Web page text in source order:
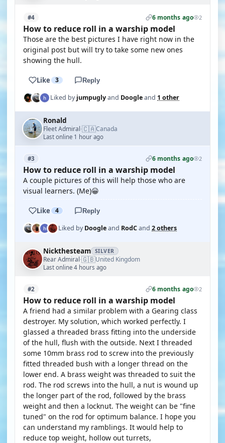
#4 6 months ago 2
How to reduce roll in a warship model
Those are the best pictures I have right now in the
original post but will try to take some new ones
showing the hull.
Like 3 Reply
Liked byjumpuglyand Doogleand 1 other
Ronald
Fleet Admiral·🇨🇦Canada
Last online 1 hour ago
#3 6 months ago 2
How to reduce roll in a warship model
A couple pictures of this will help those who are
visual learners. (Me)😀
Like 4 Reply
Liked byDoogleand RodCand 2 others
Nickthesteam SILVER
Rear Admiral·🇬🇧United Kingdom
Last online 4 hours ago
#2 6 months ago 2
How to reduce roll in a warship model
A friend had a similar problem with a Gearing class
destroyer. My solution, which worked perfectly. I
glassed a threaded brass fitting into the underside
of the hull, flush with the outside. Next I threaded
some 10mm brass rod to screw into the previously
fitted threaded bush with a longer thread on the
lower end. A brass weight was threaded to suit the
rod. The rod screws into the hull, a nut is wound up
the longer part of the rod, followed by the brass
weight and then a locknut. The weight can be "fine
tuned" on the rod for optimum balance. I hope you
can understand my ramblings. It would help to
reduce top weight, hollow out turrets,